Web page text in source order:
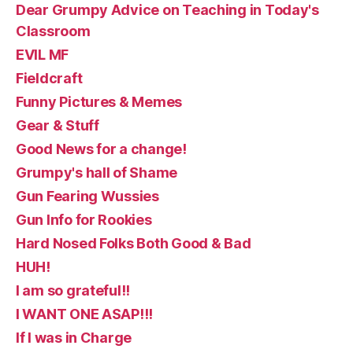
Dear Grumpy Advice on Teaching in Today's
Classroom
EVIL MF
Fieldcraft
Funny Pictures & Memes
Gear & Stuff
Good News for a change!
Grumpy's hall of Shame
Gun Fearing Wussies
Gun Info for Rookies
Hard Nosed Folks Both Good & Bad
HUH!
I am so grateful!!
I WANT ONE ASAP!!!
If I was in Charge